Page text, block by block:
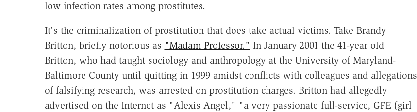
low infection rates among prostitutes.
It's the criminalization of prostitution that does take actual victims. Take Brandy
Britton, briefly notorious as "Madam Professor." In January 2001 the 41-year old
Britton, who had taught sociology and anthropology at the University of Maryland-
Baltimore County until quitting in 1999 amidst conflicts with colleagues and allegations
of falsifying research, was arrested on prostitution charges. Britton had allegedly
advertised on the Internet as "Alexis Angel," "a very passionate full-service, GFE (girl